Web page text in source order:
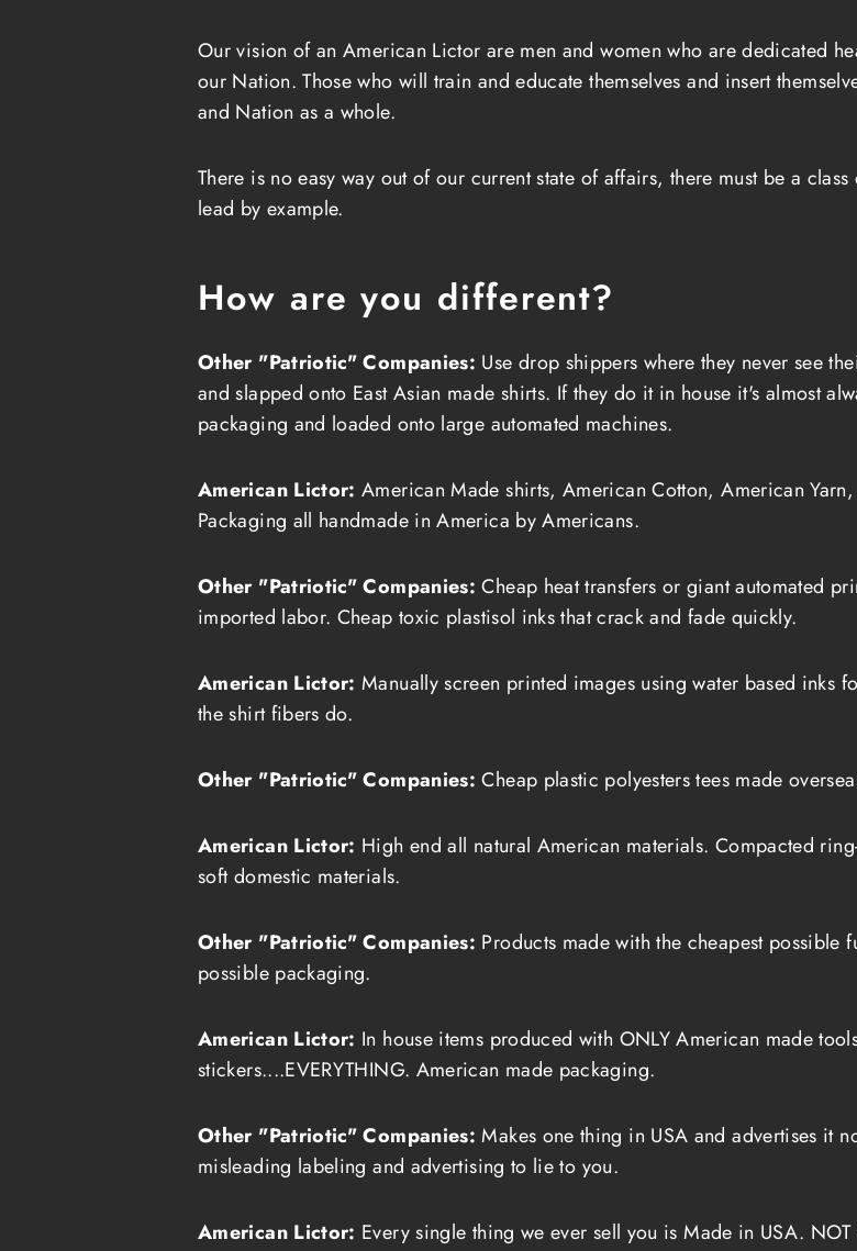
Our vision of an American Lictor are men and women who are dedicated
our Nation. Those who will train and educate themselves and insert
and Nation as a whole.
There is no easy way out of our current state of affairs, there must be a
lead by example.
How are you different?
Other "Patriotic" Companies: Use drop shippers where they never see
and slapped onto East Asian made shirts. If they do it in house it's almost
packaging and loaded onto large automated machines.
American Lictor: American Made shirts, American Cotton, American
Packaging all handmade in America by Americans.
Other "Patriotic" Companies:Cheap heat transfers or giant automated
imported labor. Cheap toxic plastisol inks that crack and fade quickly.
American Lictor: Manually screen printed images using water based inks
the shirt fibers do.
Other "Patriotic" Companies:Cheap plastic polyesters tees made
American Lictor: High end all natural American materials. Compacted
soft domestic materials.
Other "Patriotic" Companies: Products made with the cheapest
possible packaging.
American Lictor: In house items produced with ONLY American made
stickers....EVERYTHING. American made packaging.
Other "Patriotic" Companies:Makes one thing in USA and advertises it
misleading labeling and advertising to lie to you.
American Lictor: Every single thing we ever sell you is Made in USA.